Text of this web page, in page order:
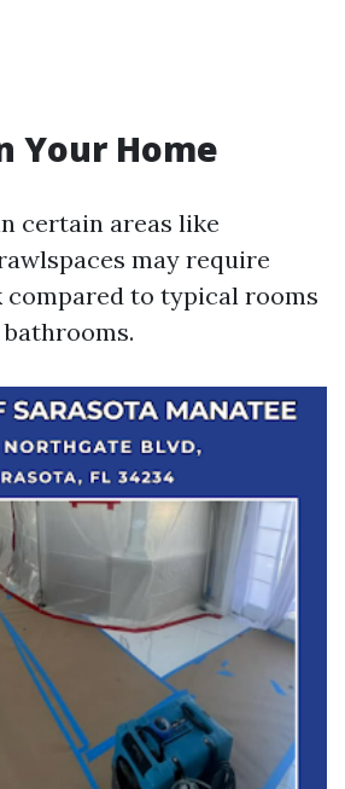
Your Home
certain areas like
may require
to typical rooms